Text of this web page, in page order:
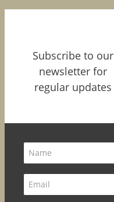
Subscribe to our
newsletter for
regular updates